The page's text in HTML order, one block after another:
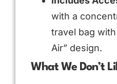
with a
travel bag with
Air” design.
What We Don’t